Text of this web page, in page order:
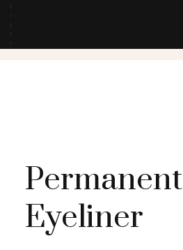
Permanent
Eyeliner